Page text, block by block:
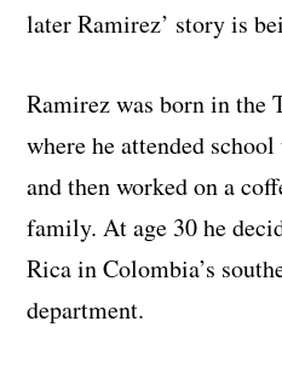
later Ramirez’ story is
Ramirez was born in the
where he attended
and then worked on a
family. At age 30 he
Rica in Colombia’s
department.